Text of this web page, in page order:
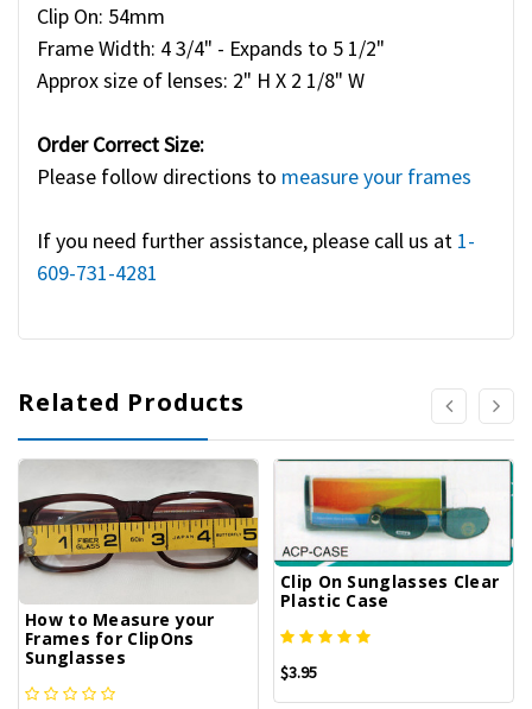
Clip On: 54mm
Frame Width: 4 3/4" - Expands to 5 1/2"
Approx size of lenses: 2" H X 2 1/8" W
Order Correct Size:
Please follow directions to measure your frames
If you need further assistance, please call us at 1-
609-731-4281
Related Products
How to Measure your
Frames for ClipOns
Sunglasses
Clip On Sunglasses Clear
Plastic Case
$3.95